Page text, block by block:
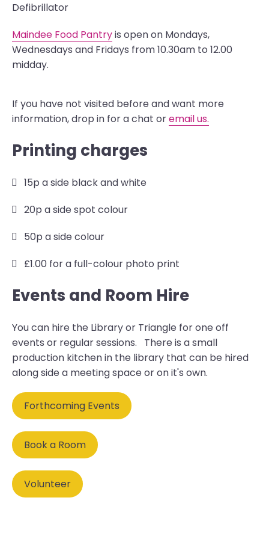
Defibrillator
Maindee Food Pantryis open on Mondays,
Wednesdays and Fridays from 10.30am to 12.00
midday.
If you have not visited before and want more
information, drop in for a chat oremail us.
Printing charges
15p a side black and white
20p a side spot colour
50p a side colour
£1.00 for a full-colour photo print
Events and Room Hire
You can hire the Library or Triangle for one off
events or regular sessions. There is a small
production kitchen in the library that can be hired
along side a meeting space or on it's own.
Forthcoming Events
Book a Room
Volunteer